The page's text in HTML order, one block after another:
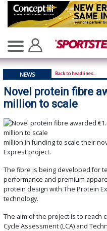
NEWS Back to headlines...
Novel protein fibre
million to scale
million in funding to scale their
Exprest project.
The fibre is being developed for
performance and premium
protein design with The Protein
technology.
The aim of the project is to reach
Cycle Assessment (LCA) and